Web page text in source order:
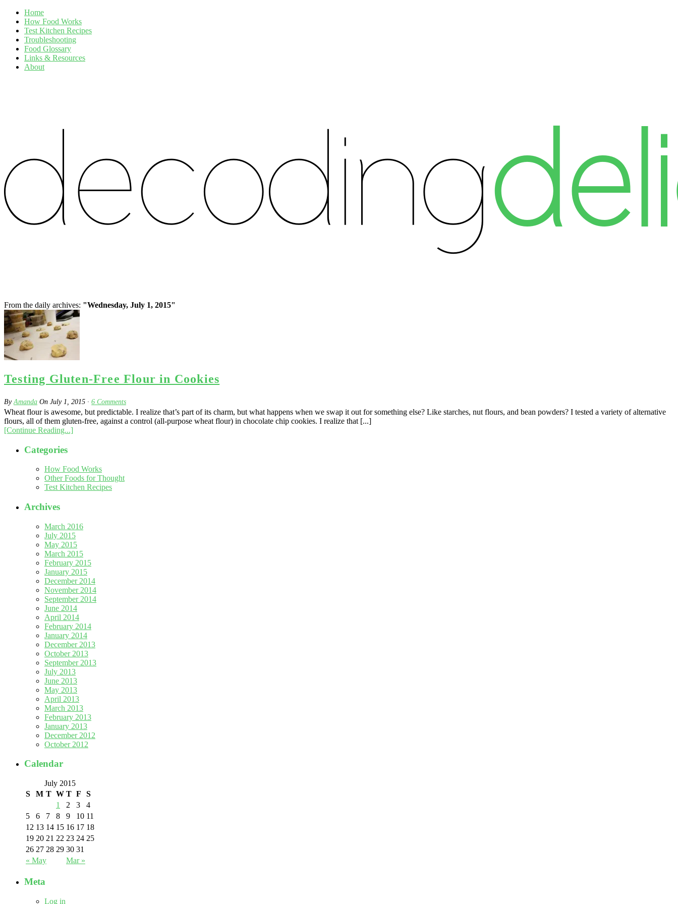
Home
How Food Works
Test Kitchen Recipes
Troubleshooting
Food Glossary
Links & Resources
About
From the daily archives: "Wednesday, July 1, 2015"
Testing Gluten-Free Flour in Cookies
ByAmanda On July 1, 2015 · 6 Comments
Wheat flour is awesome, but predictable. I realize that’s part of its charm, but what happens when we swap it out for something else? Like starches, nut flours, and bean powders? I tested a variety of alternative
flours, all of them gluten-free, against a control (all-purpose wheat flour) in chocolate chip cookies. I realize that [...]
[Continue Reading...]
Categories
How Food Works
Other Foods for Thought
Test Kitchen Recipes
Archives
March 2016
July 2015
May 2015
March 2015
February 2015
January 2015
December 2014
November 2014
September 2014
June 2014
April 2014
February 2014
January 2014
December 2013
October 2013
September 2013
July 2013
June 2013
May 2013
April 2013
March 2013
February 2013
January 2013
December 2012
October 2012
Calendar
July 2015
S
M T W T F S
« May Mar »
1 2 3
4
5
6 7 8 9 10 11
12 13 14 15 16 17 18
19 20 21 22 23 24 25
26 27 28 29 30 31
Meta
Log in